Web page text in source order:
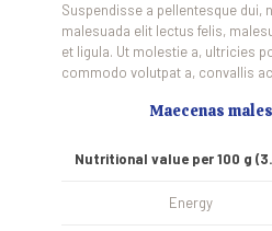
Suspendisse a pellentesque dui,
malesuada elit lectus felis,
et ligula. Ut molestie a, ultricies
commodo volutpat a, convallis
Maecenas
Nutritional value per 100 g
Energy